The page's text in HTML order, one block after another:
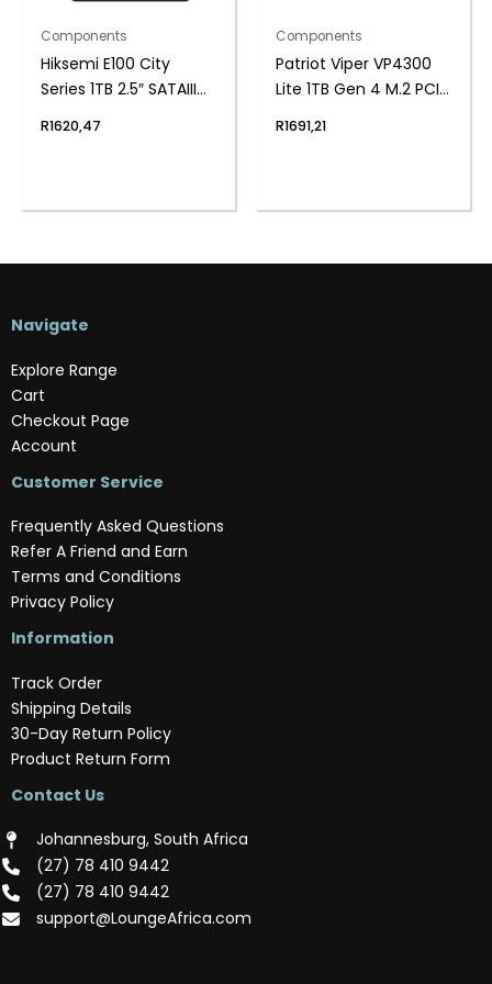
Components
Hiksemi E100 City
Series 1TB 2.5″ SATAIII
R1620,47
Components
Patriot Viper VP4300
Lite 1TB Gen 4 M.2 PCIe
R1691,21
Navigate
Explore Range
Cart
Checkout Page
Account
Customer Service
Frequently Asked Questions
Refer A Friend and Earn
Terms and Conditions
Privacy Policy
Information
Track Order
Shipping Details
30-Day Return Policy
Product Return Form
Contact Us
Johannesburg, South Africa
(‪27) 78 410 9442‬
(‪27) 78 410 9442‬
support@LoungeAfrica.com